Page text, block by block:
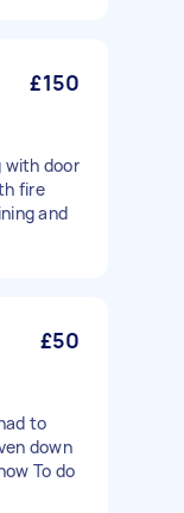
£150
with door
fire
and
£50
to
down
To do